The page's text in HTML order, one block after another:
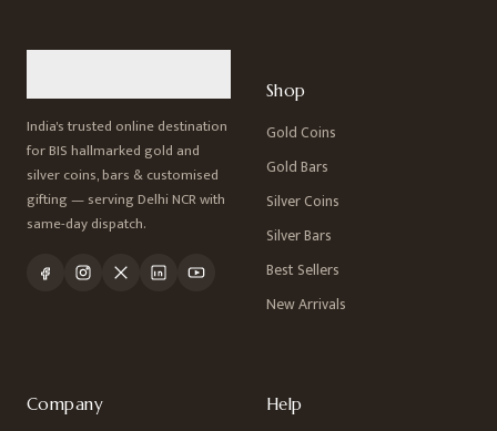
India's trusted online destination
for BIS hallmarked gold and
silver coins, bars & customised
gifting — serving Delhi NCR with
same-day dispatch.
Shop
Gold Coins
Gold Bars
Silver Coins
Silver Bars
Best Sellers
New Arrivals
Company Help